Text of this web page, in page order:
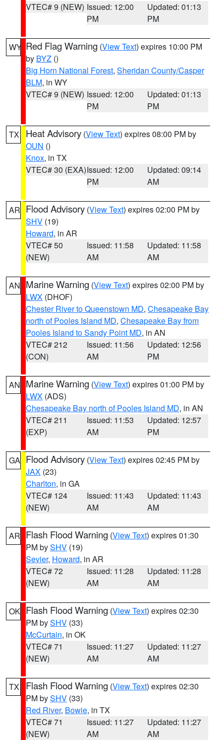
VTEC# 9 (NEW) Issued: 12:00
PM
Updated: 01:13
PM
WY Red Flag Warning (View Text) expires 10:00 PM
by BYZ ()
Big Horn National Forest, Sheridan County/Casper
BLM, in WY
VTEC# 9 (NEW) Issued: 12:00
PM
Updated: 01:13
PM
TX Heat Advisory (View Text) expires 08:00 PM by
OUN ()
Knox, in TX
VTEC# 30 (EXA)Issued: 12:00
PM
Updated: 09:14
AM
AR Flood Advisory (View Text) expires 02:00 PM by
SHV (19)
Howard, in AR
VTEC# 50
(NEW)
Issued: 11:58
AM
Updated: 11:58
AM
AN Marine Warning (View Text) expires 02:00 PM by
LWX (DHOF)
Chester River to Queenstown MD, Chesapeake Bay
north of Pooles Island MD, Chesapeake Bay from
Pooles Island to Sandy Point MD, in AN
VTEC# 212
(CON)
Issued: 11:56
AM
Updated: 12:56
PM
AN Marine Warning (View Text) expires 01:00 PM by
LWX (ADS)
Chesapeake Bay north of Pooles Island MD, in AN
VTEC# 211
(EXP)
Issued: 11:53
AM
Updated: 12:57
PM
GA Flood Advisory (View Text) expires 02:45 PM by
JAX (23)
Charlton, in GA
VTEC# 124
(NEW)
Issued: 11:43
AM
Updated: 11:43
AM
AR Flash Flood Warning (View Text) expires 01:30
PM bySHV (19)
Sevier, Howard, in AR
VTEC# 72
(NEW)
Issued: 11:28
AM
Updated: 11:28
AM
OK Flash Flood Warning (View Text) expires 02:30
PM bySHV (33)
McCurtain, in OK
VTEC# 71
(NEW)
Issued: 11:27
AM
Updated: 11:27
AM
TX Flash Flood Warning (View Text) expires 02:30
PM bySHV (33)
Red River, Bowie, in TX
VTEC# 71
(NEW)
Issued: 11:27
AM
Updated: 11:27
AM